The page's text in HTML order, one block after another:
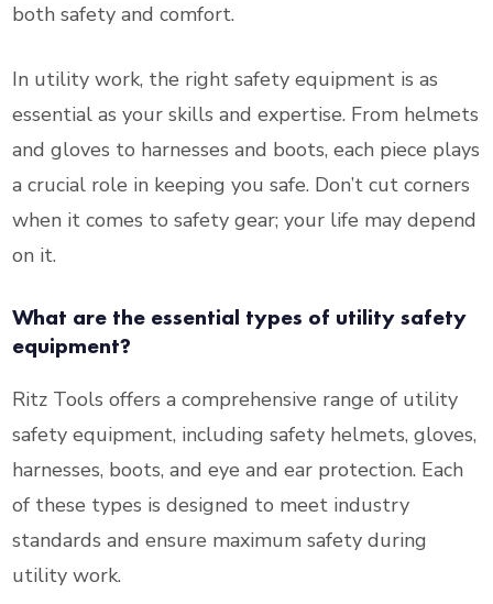
both safety and comfort.
In utility work, the right safety equipment is as
essential as your skills and expertise. From helmets
and gloves to harnesses and boots, each piece plays
a crucial role in keeping you safe. Don’t cut corners
when it comes to safety gear; your life may depend
on it.
What are the essential types of utility safety
equipment?
Ritz Tools offers a comprehensive range of utility
safety equipment, including safety helmets, gloves,
harnesses, boots, and eye and ear protection. Each
of these types is designed to meet industry
standards and ensure maximum safety during
utility work.